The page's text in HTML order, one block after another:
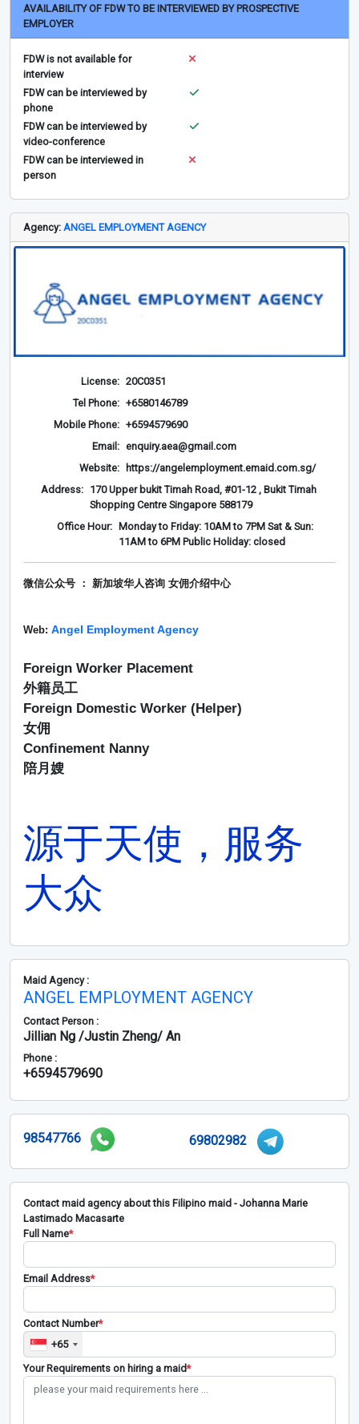
AVAILABILITY OF FDW TO BE INTERVIEWED BY PROSPECTIVE
EMPLOYER
FDW is not available for
interview
FDW can be interviewed by
phone
FDW can be interviewed by
video-conference
FDW can be interviewed in
person
Agency: ANGEL EMPLOYMENT AGENCY
License: 20C0351
Tel Phone: +6580146789
Mobile Phone: +6594579690
Email: enquiry.aea@gmail.com
Website:
https://angelemployment.emaid.com.sg/
Address: 170 Upper bukit Timah Road, #01-12 , Bukit Timah
Shopping Centre Singapore 588179
Office Hour:
Monday to Friday: 10AM to 7PM Sat & Sun:
11AM to 6PM Public Holiday: closed
微信公众号 ： 新加坡华人咨询 女佣介绍中心
Web: Angel Employment Agency
Foreign Worker Placement
外籍员工
Foreign Domestic Worker (Helper)
女佣
Confinement Nanny
陪月嫂
源于天使，服务
大众
Maid Agency :
ANGEL EMPLOYMENT AGENCY
Contact Person :
Jillian Ng /Justin Zheng/ An
Phone :
+6594579690
98547766 69802982
Contact maid agency about this Filipino maid - Johanna Marie
Lastimado Macasarte
Full Name*
Email Address*
Contact Number*
+65
Your Requirements on hiring a maid*